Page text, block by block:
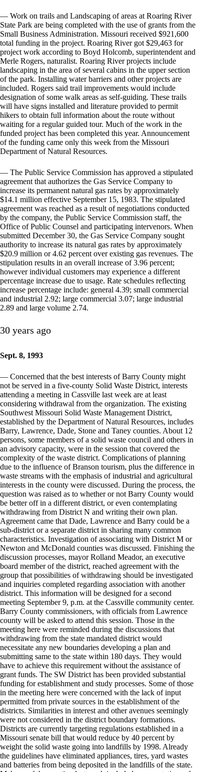
— Work on trails and Landscaping of areas at Roaring River
State Park are being completed with the use of grants from the
Small Business Administration. Missouri received $921,600
total funding in the project. Roaring River got $29,463 for
project work according to Boyd Holcomb, superintendent and
Merle Rogers, naturalist. Roaring River projects include
landscaping in the area of several cabins in the upper section
of the park. Installing water barriers and other projects are
included. Rogers said trail improvements would include
designation of some walk areas as self-guiding. These trails
will have signs installed and literature provided to permit
hikers to obtain full information about the route without
waiting for a regular guided tour. Much of the work in the
funded project has been completed this year. Announcement
of the funding came only this week from the Missouri
Department of Natural Resources.
— The Public Service Commission has approved a stipulated
agreement that authorizes the Gas Service Company to
increase its permanent natural gas rates by approximately
$14.1 million effective September 15, 1983. The stipulated
agreement was reached as a result of negotiations conducted
by the company, the Public Service Commission staff, the
Office of Public Counsel and participating intervenors. When
submitted December 30, the Gas Service Company sought
authority to increase its natural gas rates by approximately
$20.9 million or 4.62 percent over existing gas revenues. The
stipulation results in an overall increase of 3.96 percent;
however individual customers may experience a different
percentage increase due to usage. Rate schedules reflecting
increase percentage include: general 4.39; small commercial
and industrial 2.92; large commercial 3.07; large industrial
2.89 and large volume 2.74.
30 years ago
Sept. 8, 1993
— Concerned that the best interests of Barry County might
not be served in a five-county Solid Waste District, interests
attending a meeting in Cassville last week are at least
considering withdrawal from the organization. The existing
Southwest Missouri Solid Waste Management District,
established by the Department of Natural Resources, includes
Barry, Lawrence, Dade, Stone and Taney counties. About 12
persons, some members of a solid waste council and others in
an advisory capacity, were in the session that covered the
complexity of the waste district. Complications of planning
due to the influence of Branson tourism, plus the difference in
waste streams with the emphasis of industrial and agricultural
interests in the county were discussed. During the process, the
question was raised as to whether or not Barry County would
be better off in a different district, or even contemplating
withdrawing from District N and writing their own plan.
Agreement came that Dade, Lawrence and Barry could be a
sub-district or a separate district in sharing many common
characteristics. Investigation of associating with District M or
Newton and McDonald counties was discussed. Finishing the
discussion processes, mayor Rolland Meador, an executive
board member of the district, reached agreement with the
group that possibilities of withdrawing should be investigated
and inquiries completed regarding association with another
district. This information will be designed for a second
meeting September 9, p.m. at the Cassville community center.
Barry County commissioners, with officials from Lawrence
county will be asked to attend this session. Those in the
meeting here were reminded during the discussions that
withdrawing from the state mandated district would
necessitate any new boundaries developing a plan and
submitting same to the state within 180 days. They would
have to achieve this requirement without the assistance of
grant funds. The SW District has been provided substantial
funding for establishment and study processes. Some of those
in the meeting here were concerned with the lack of input
permitted from private sources in the establishment of the
districts. Similarities in interest and other avenues seemingly
were not considered in the district boundary formations.
Districts are currently targeting regulations established in a
Missouri senate bill that would reduce by 40 percent by
weight the solid waste going into landfills by 1998. Already
the guidelines have eliminated appliances, tires, yard wastes
and batteries from being deposited in the landfills of the state.